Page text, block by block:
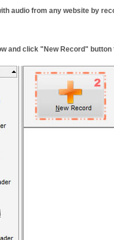
audio from any website by
and click "New Record"